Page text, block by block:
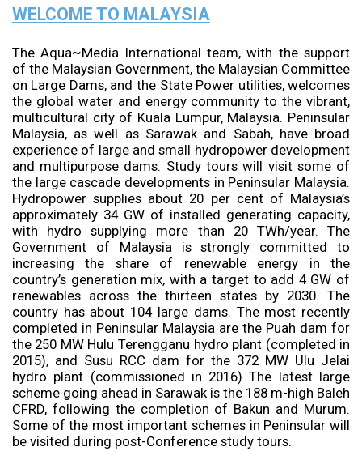
WELCOME TO MALAYSIA
The Aqua~Media International team, with the support
of the Malaysian Government, the Malaysian Committee
on Large Dams, and the State Power utilities, welcomes
the global water and energy community to the vibrant,
multicultural city of Kuala Lumpur, Malaysia. Peninsular
Malaysia, as well as Sarawak and Sabah, have broad
experience of large and small hydropower development
and multipurpose dams. Study tours will visit some of
the large cascade developments in Peninsular Malaysia.
Hydropower supplies about 20 per cent of Malaysia’s
approximately 34 GW of installed generating capacity,
with hydro supplying more than 20 TWh/year. The
Government of Malaysia is strongly committed to
increasing the share of renewable energy in the
country’s generation mix, with a target to add 4 GW of
renewables across the thirteen states by 2030. The
country has about 104 large dams. The most recently
completed in Peninsular Malaysia are the Puah dam for
the 250 MW Hulu Terengganu hydro plant (completed in
2015), and Susu RCC dam for the 372 MW Ulu Jelai
hydro plant (commissioned in 2016) The latest large
scheme going ahead in Sarawak is the 188 m-high Baleh
CFRD, following the completion of Bakun and Murum.
Some of the most important schemes in Peninsular will
be visited during post-Conference study tours.